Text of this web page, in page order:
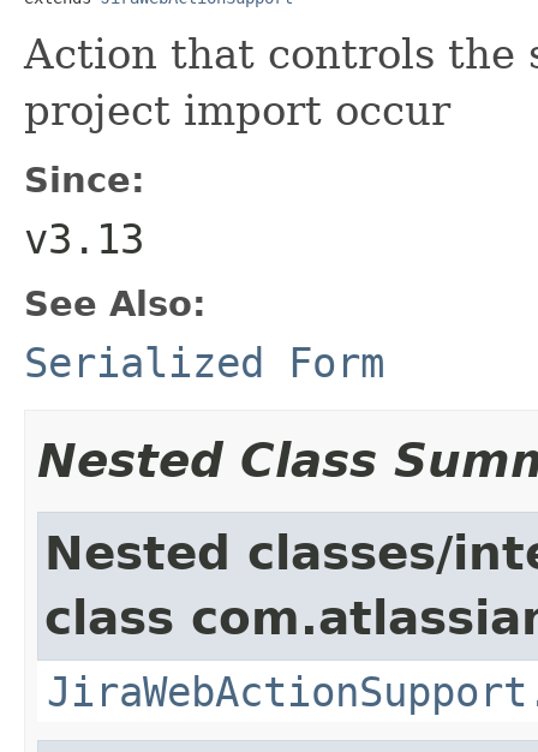
Action that controls the
project import occur
Since:
v3.13
See Also:
Serialized Form
Nested Class
Nested classes/
class